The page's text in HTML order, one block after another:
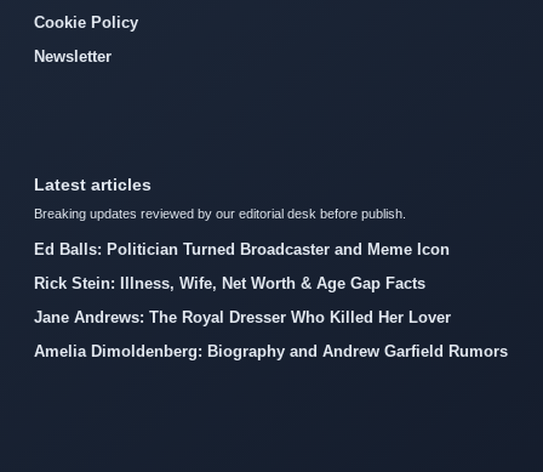
Cookie Policy
Newsletter
Latest articles
Breaking updates reviewed by our editorial desk before publish.
Ed Balls: Politician Turned Broadcaster and Meme Icon
Rick Stein: Illness, Wife, Net Worth & Age Gap Facts
Jane Andrews: The Royal Dresser Who Killed Her Lover
Amelia Dimoldenberg: Biography and Andrew Garfield Rumors